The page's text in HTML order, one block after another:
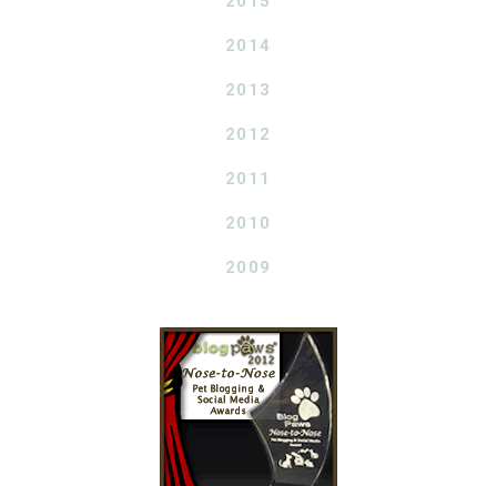
2014
2013
2012
2011
2010
2009